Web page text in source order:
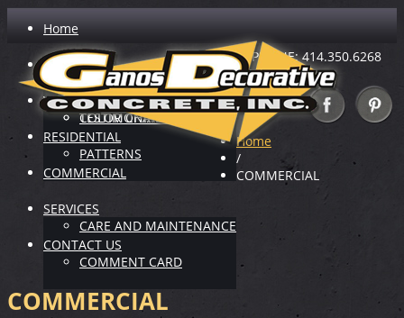
Home
ABOUT US
INDUSTRY LEADER
TESTIMONIALS
VIRTUAL SHOWROOM
COLOR CHARTS
PATTERNS
RESIDENTIAL
COMMERCIAL
SERVICES
CARE AND MAINTENANCE
CONTACT US
COMMENT CARD
PHONE: 414.350.6268
Home
/
COMMERCIAL
COMMERCIAL